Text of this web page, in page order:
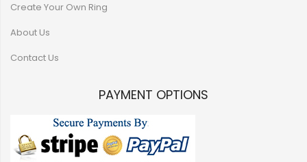
Create Your Own Ring
About Us
Contact Us
PAYMENT OPTIONS